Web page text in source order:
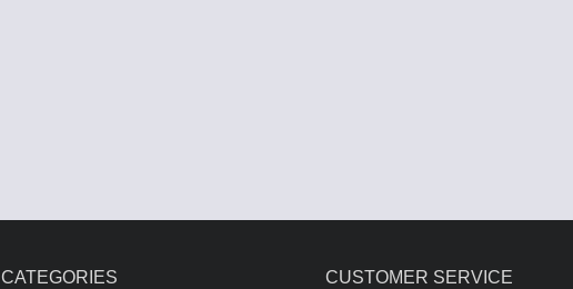
CATEGORIES CUSTOMER SERVICE